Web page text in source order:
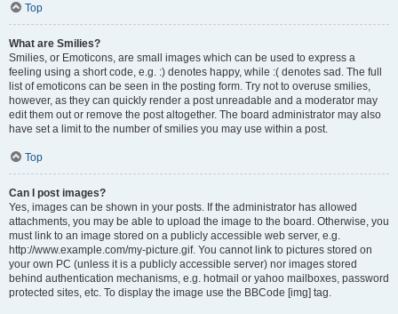
Top
What are Smilies?
Smilies, or Emoticons, are small images which can be used to express a
feeling using a short code, e.g. :) denotes happy, while :( denotes sad. The full
list of emoticons can be seen in the posting form. Try not to overuse smilies,
however, as they can quickly render a post unreadable and a moderator may
edit them out or remove the post altogether. The board administrator may also
have set a limit to the number of smilies you may use within a post.
Top
Can I post images?
Yes, images can be shown in your posts. If the administrator has allowed
attachments, you may be able to upload the image to the board. Otherwise, you
must link to an image stored on a publicly accessible web server, e.g.
http://www.example.com/my-picture.gif. You cannot link to pictures stored on
your own PC (unless it is a publicly accessible server) nor images stored
behind authentication mechanisms, e.g. hotmail or yahoo mailboxes, password
protected sites, etc. To display the image use the BBCode [img] tag.